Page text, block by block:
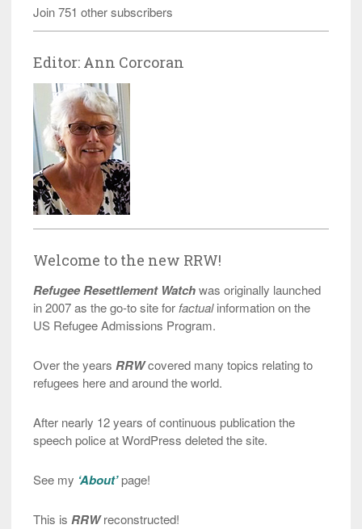
Join 751 other subscribers
Editor: Ann Corcoran
Welcome to the new RRW!
Refugee Resettlement Watchwas originally launched
in 2007 as the go-to site for factualinformation on the
US Refugee Admissions Program.
Over the years RRWcovered many topics relating to
refugees here and around the world.
After nearly 12 years of continuous publication the
speech police at WordPress deleted the site.
See my ‘About’page!
This is RRWreconstructed!